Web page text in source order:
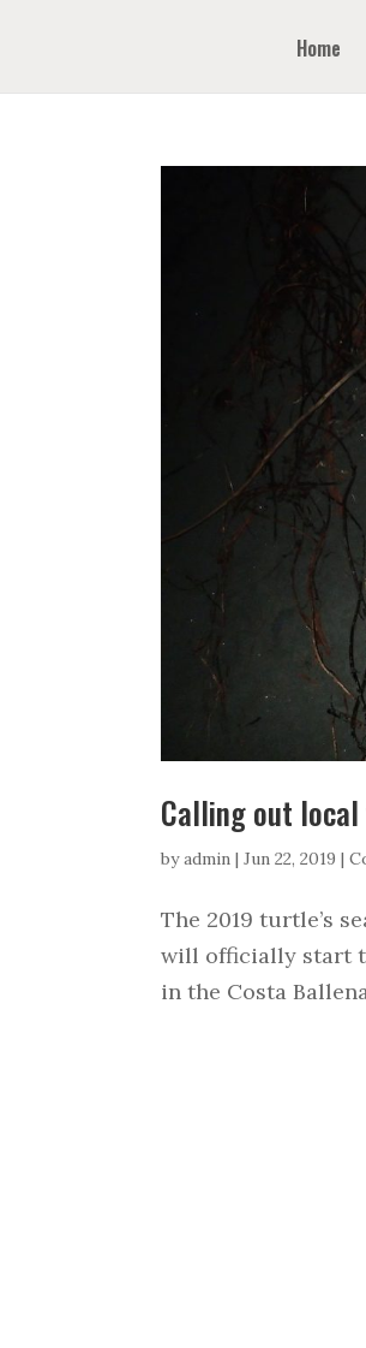
Home
Calling out
byadmin |Jun 22, 2019 |
The 2019 turtle’s
will officially start
in the Costa